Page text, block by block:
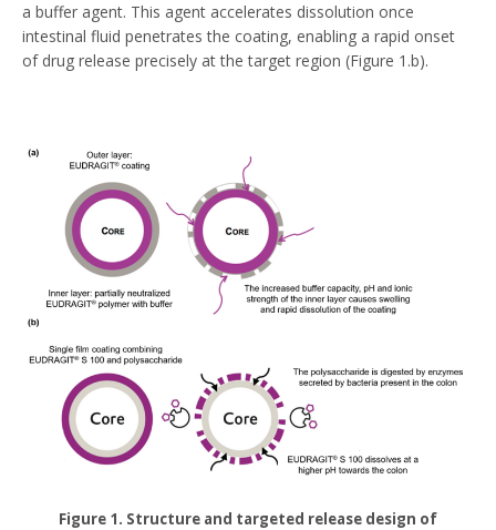
a buffer agent. This agent accelerates dissolution once
intestinal fluid penetrates the coating, enabling a rapid onset
of drug release precisely at the target region (Figure 1.b).
Figure 1. Structure and targeted release design of